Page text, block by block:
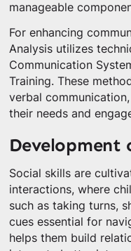
manageable
For enhancing
Analysis utilizes
Communication
Training. These
verbal
their needs and
Development
Social skills are
interactions, where
such as taking turns,
cues essential for
helps them build